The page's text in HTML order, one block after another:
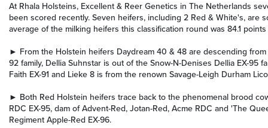
At Rhala Holsteins, Excellent & Reer Genetics in The Netherlands
been scored recently. Seven heifers, including 2 Red & White's, are
average of the milking heifers this classification round was 84.1
► From the Holstein heifers Daydream 40 & 48 are descending from
92 family, Dellia Suhnstar is out of the Snow-N-Denises Dellia EX-95
Faith EX-91 and Lieke 8 is from the renown Savage-Leigh Durham
► Both Red Holstein heifers trace back to the phenomenal brood
RDC EX-95, dam of Advent-Red, Jotan-Red, Acme RDC and 'The
Regiment Apple-Red EX-96.